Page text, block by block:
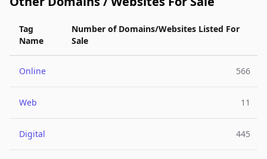
Tag
Name
Number of Domains/Websites Listed For
Sale
Online 566
Web 11
Digital 445